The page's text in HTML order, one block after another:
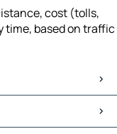
cost (tolls,
time, based on traffic